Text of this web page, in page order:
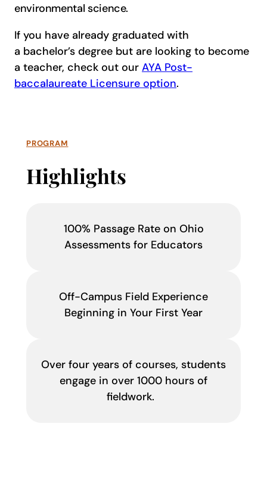
environmental science.
If you have already graduated with
a bachelor’s degree but are looking to become
a teacher, check out our AYA Post-
baccalaureate Licensure option.
PROGRAM
Highlights
100% Passage Rate on Ohio
Assessments for Educators
Off-Campus Field Experience
Beginning in Your First Year
Over four years of courses, students
engage in over 1000 hours of
fieldwork.